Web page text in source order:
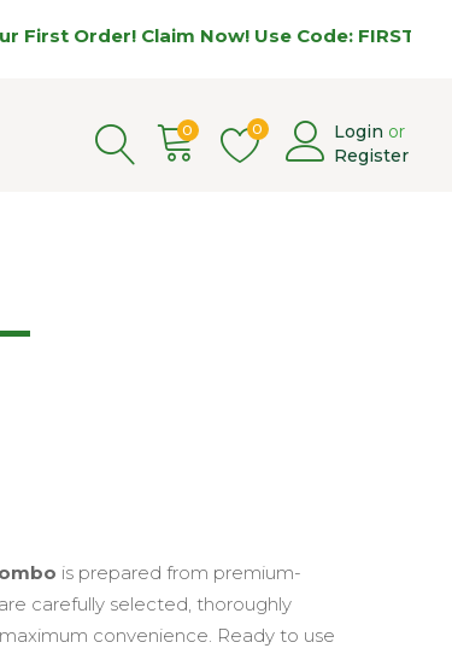
Claim Now! Use Code: FIRST5 🌿
0 0 Login or
Register
is prepared from premium-
carefully selected, thoroughly
convenience. Ready to use